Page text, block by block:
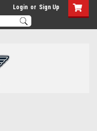
Login or Sign Up